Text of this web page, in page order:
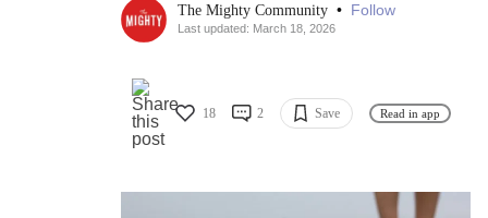
The Mighty Community • Follow
Last updated: March 18, 2026
18 2 Save Read in app